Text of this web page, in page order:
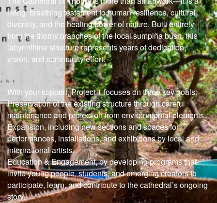
living, breathing testament to human resilience, cultural
diversity, and the healing power of nature. Built entirely
from the thorny branches of the local sumpiña bush, this
labyrinthine structure represents years of dedication,
vision, and community effort.
With your support, Project 1 focuses on three key goals:
Preservation of the existing structure through careful
maintenance and protection from environmental elements.
Expansion, including new sections and spaces for
performances, installations, and exhibitions by local and
international artists.
Education & Engagement, by developing programs that
invite young people, students, and emerging creators to
participate, learn, and contribute to the cathedral’s ongoing
story.